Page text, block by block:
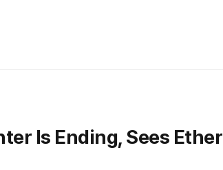
Is Ending, Sees Ether